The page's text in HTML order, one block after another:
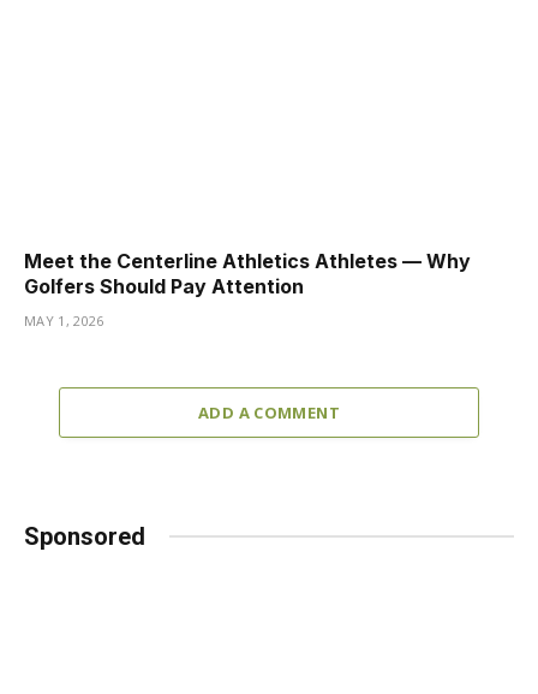
Meet the Centerline Athletics Athletes — Why
Golfers Should Pay Attention
MAY 1, 2026
ADD A COMMENT
Sponsored